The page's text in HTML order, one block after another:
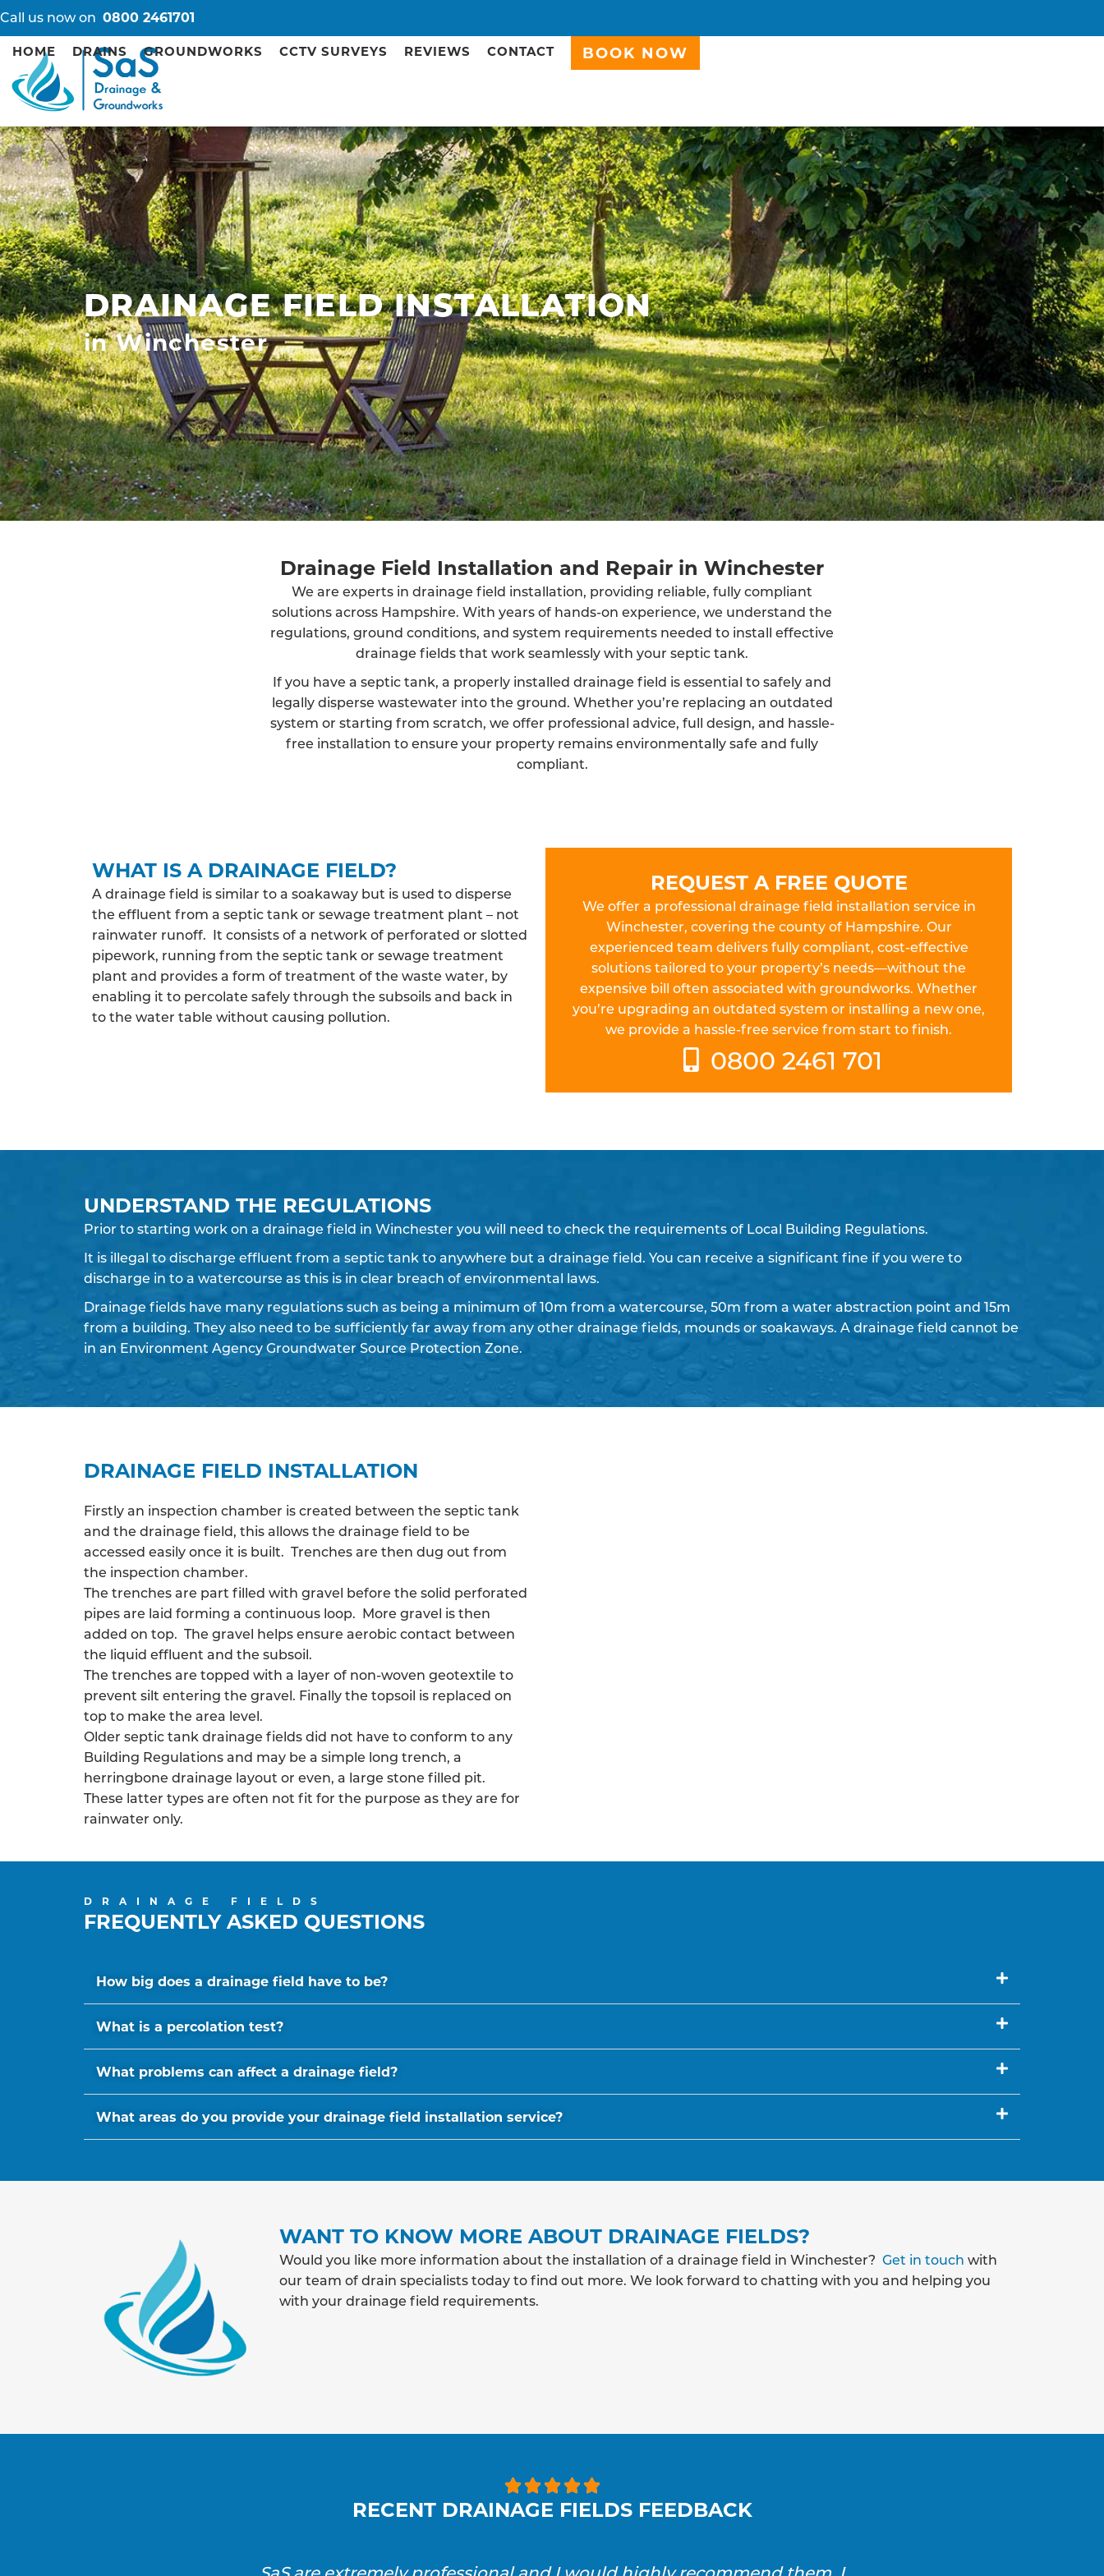
Call us now on 0800 2461701
HOME DRAINS GROUNDWORKS CCTV SURVEYS REVIEWS CONTACT BOOK NOW
DRAINAGE FIELD INSTALLATION
in Winchester
Drainage Field Installation and Repair in Winchester
We are experts in drainage field installation, providing reliable, fully compliant
solutions across Hampshire. With years of hands-on experience, we understand the
regulations, ground conditions, and system requirements needed to install effective
drainage fields that work seamlessly with your septic tank.
If you have a septic tank, a properly installed drainage field is essential to safely and
legally disperse wastewater into the ground. Whether you’re replacing an outdated
system or starting from scratch, we offer professional advice, full design, and hassle-
free installation to ensure your property remains environmentally safe and fully
compliant.
WHAT IS A DRAINAGE FIELD?
A drainage field is similar to a soakaway but is used to disperse
the effluent from a septic tank or sewage treatment plant – not
rainwater runoff. It consists of a network of perforated or slotted
pipework, running from the septic tank or sewage treatment
plant and provides a form of treatment of the waste water, by
enabling it to percolate safely through the subsoils and back in
to the water table without causing pollution.
REQUEST A FREE QUOTE
We offer a professional drainage field installation service in
Winchester, covering the county of Hampshire. Our
experienced team delivers fully compliant, cost-effective
solutions tailored to your property’s needs—without the
expensive bill often associated with groundworks. Whether
you’re upgrading an outdated system or installing a new one,
we provide a hassle-free service from start to finish.
0800 2461 701
UNDERSTAND THE REGULATIONS
Prior to starting work on a drainage field in Winchester you will need to check the requirements of Local Building Regulations.
It is illegal to discharge effluent from a septic tank to anywhere but a drainage field. You can receive a significant fine if you were to
discharge in to a watercourse as this is in clear breach of environmental laws.
Drainage fields have many regulations such as being a minimum of 10m from a watercourse, 50m from a water abstraction point and 15m
from a building. They also need to be sufficiently far away from any other drainage fields, mounds or soakaways. A drainage field cannot be
in an Environment Agency Groundwater Source Protection Zone.
DRAINAGE FIELD INSTALLATION
Firstly an inspection chamber is created between the septic tank
and the drainage field, this allows the drainage field to be
accessed easily once it is built. Trenches are then dug out from
the inspection chamber.
The trenches are part filled with gravel before the solid perforated
pipes are laid forming a continuous loop. More gravel is then
added on top. The gravel helps ensure aerobic contact between
the liquid effluent and the subsoil.
The trenches are topped with a layer of non-woven geotextile to
prevent silt entering the gravel. Finally the topsoil is replaced on
top to make the area level.
Older septic tank drainage fields did not have to conform to any
Building Regulations and may be a simple long trench, a
herringbone drainage layout or even, a large stone filled pit.
These latter types are often not fit for the purpose as they are for
rainwater only.
DRAINAGE FIELDS
FREQUENTLY ASKED QUESTIONS
How big does a drainage field have to be?
What is a percolation test?
What problems can affect a drainage field?
What areas do you provide your drainage field installation service?
WANT TO KNOW MORE ABOUT DRAINAGE FIELDS?
Would you like more information about the installation of a drainage field in Winchester? Get in touch with
our team of drain specialists today to find out more. We look forward to chatting with you and helping you
with your drainage field requirements.

RECENT DRAINAGE FIELDS FEEDBACK